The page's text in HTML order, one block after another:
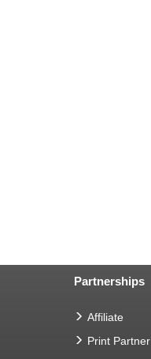
Partnerships
Affiliate
Print Partner